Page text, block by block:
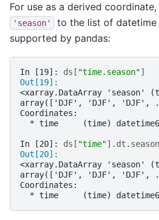
For use as a derived
'season'
to the list of datetime
supported by pandas:
In [19]: ds [ "time.season"]
Out[19]:
<xarray.DataArray 'season'
array(['DJF', 'DJF', 'DJF',
Coordinates:
* time     (time)
In [20]: ds [ "time"] . dt . season
Out[20]:
<xarray.DataArray 'season'
array(['DJF', 'DJF', 'DJF',
Coordinates:
* time     (time)